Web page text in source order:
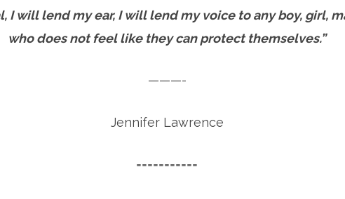
I will lend my ear, I will lend my voice to any boy, girl,
who does not feel like they can protect themselves.”
———-
Jennifer Lawrence
===========